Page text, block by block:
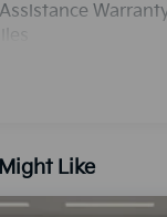
Like